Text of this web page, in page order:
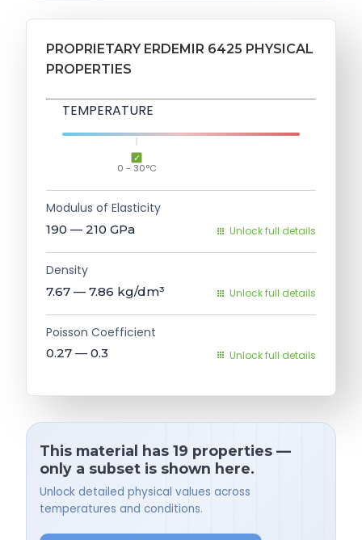
PROPRIETARY ERDEMIR 6425 PHYSICAL
PROPERTIES
TEMPERATURE
0 - 30°C
Modulus of Elasticity
190 — 210 GPa Unlock full details
Density
7.67 — 7.86 kg/dm³ Unlock full details
Poisson Coefficient
0.27 — 0.3 Unlock full details
This material has 19 properties —
only a subset is shown here.
Unlock detailed physical values across
temperatures and conditions.